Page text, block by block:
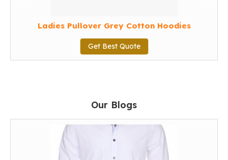
Ladies Pullover Grey Cotton Hoodies
Get Best Quote
Our Blogs